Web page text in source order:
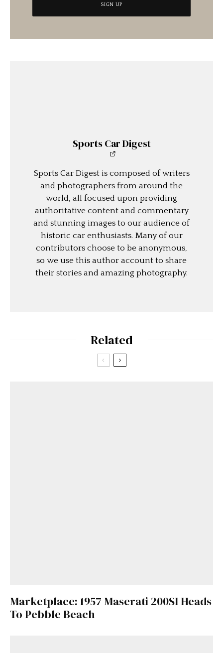
Sports Car Digest
Sports Car Digest is composed of writers
and photographers from around the
world, all focused upon providing
authoritative content and commentary
and stunning images to our audience of
historic car enthusiasts. Many of our
contributors choose to be anonymous,
so we use this author account to share
their stories and amazing photography.
Related
Marketplace: 1957 Maserati 200SI Heads
To Pebble Beach